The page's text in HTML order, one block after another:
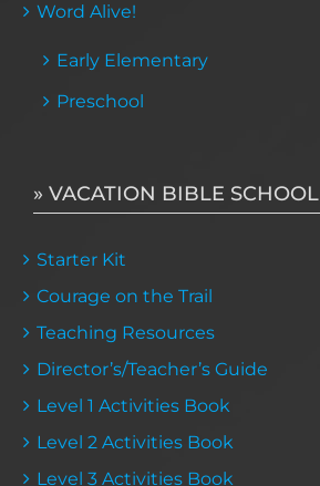
Word Alive!
Early Elementary
Preschool
» VACATION BIBLE SCHOOL
Starter Kit
Courage on the Trail
Teaching Resources
Director’s/Teacher’s Guide
Level 1 Activities Book
Level 2 Activities Book
Level 3 Activities Book